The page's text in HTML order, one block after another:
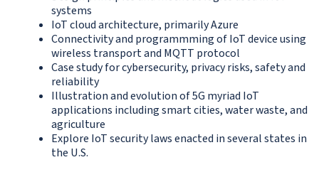
systems
IoT cloud architecture, primarily Azure
Connectivity and programmming of IoT device using
wireless transport and MQTT protocol
Case study for cybersecurity, privacy risks, safety and
reliability
Illustration and evolution of 5G myriad IoT
applications including smart cities, water waste, and
agriculture
Explore IoT security laws enacted in several states in
the U.S.